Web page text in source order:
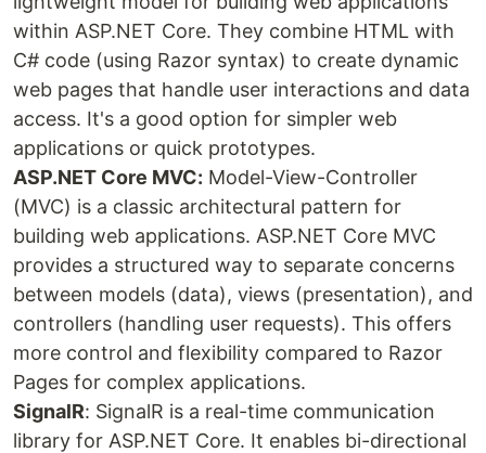
within ASP.NET Core. They combine HTML with
C# code (using Razor syntax) to create dynamic
web pages that handle user interactions and data
access. It's a good option for simpler web
applications or quick prototypes.
ASP.NET Core MVC: Model-View-Controller
(MVC) is a classic architectural pattern for
building web applications. ASP.NET Core MVC
provides a structured way to separate concerns
between models (data), views (presentation), and
controllers (handling user requests). This offers
more control and flexibility compared to Razor
Pages for complex applications.
SignalR: SignalR is a real-time communication
library for ASP.NET Core. It enables bi-directional